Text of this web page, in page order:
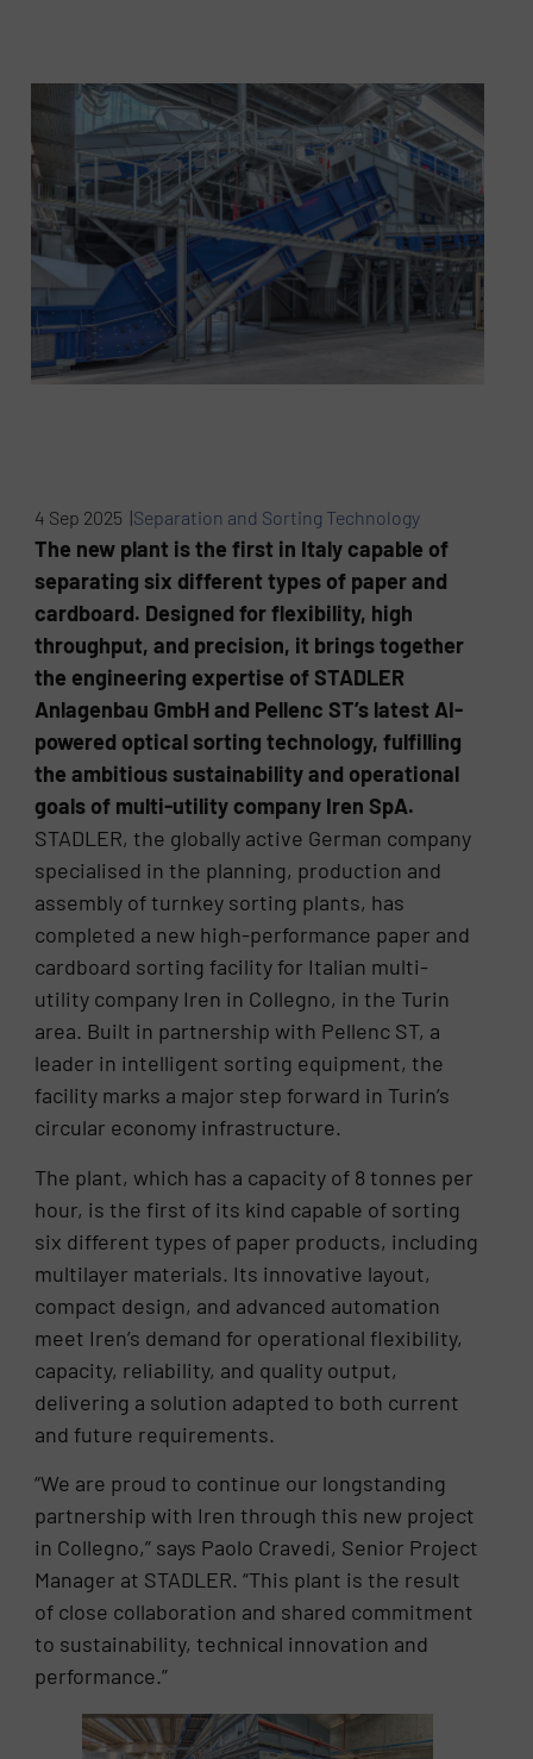
4 Sep 2025 |Separation and Sorting Technology
The new plant is the first in Italy capable of
separating six different types of paper and
cardboard. Designed for flexibility, high
throughput, and precision, it brings together
the engineering expertise of STADLER
Anlagenbau GmbH and Pellenc ST’s latest AI-
powered optical sorting technology, fulfilling
the ambitious sustainability and operational
goals of multi-utility company Iren SpA.
STADLER, the globally active German company
specialised in the planning, production and
assembly of turnkey sorting plants, has
completed a new high-performance paper and
cardboard sorting facility for Italian multi-
utility company Iren in Collegno, in the Turin
area. Built in partnership with Pellenc ST, a
leader in intelligent sorting equipment, the
facility marks a major step forward in Turin’s
circular economy infrastructure.
The plant, which has a capacity of 8 tonnes per
hour, is the first of its kind capable of sorting
six different types of paper products, including
multilayer materials. Its innovative layout,
compact design, and advanced automation
meet Iren’s demand for operational flexibility,
capacity, reliability, and quality output,
delivering a solution adapted to both current
and future requirements.
“We are proud to continue our longstanding
partnership with Iren through this new project
in Collegno,” says Paolo Cravedi, Senior Project
Manager at STADLER. “This plant is the result
of close collaboration and shared commitment
to sustainability, technical innovation and
performance.”